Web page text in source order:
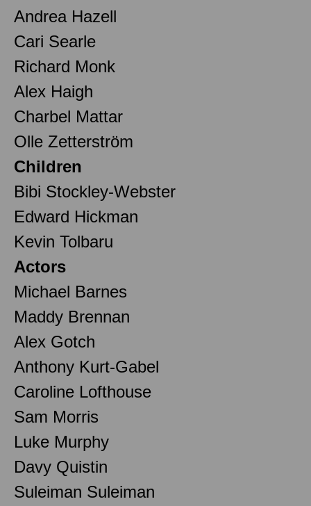
Andrea Hazell
Cari Searle
Richard Monk
Alex Haigh
Charbel Mattar
Olle Zetterström
Children
Bibi Stockley-Webster
Edward Hickman
Kevin Tolbaru
Actors
Michael Barnes
Maddy Brennan
Alex Gotch
Anthony Kurt-Gabel
Caroline Lofthouse
Sam Morris
Luke Murphy
Davy Quistin
Suleiman Suleiman